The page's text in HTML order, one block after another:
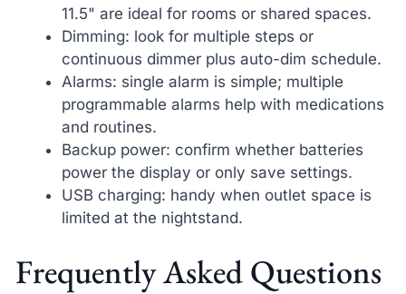
11.5" are ideal for rooms or shared spaces.
Dimming: look for multiple steps or
continuous dimmer plus auto-dim schedule.
Alarms: single alarm is simple; multiple
programmable alarms help with medications
and routines.
Backup power: confirm whether batteries
power the display or only save settings.
USB charging: handy when outlet space is
limited at the nightstand.
Frequently Asked Questions